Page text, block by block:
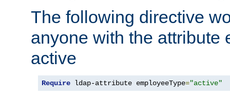
The following directive
anyone with the attribute
active
Require ldap-attribute employeeType="active"